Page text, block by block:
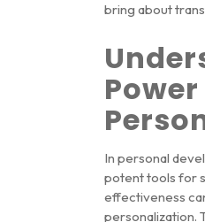
bring about
In personal
potent tools for
effectiveness
personalization.